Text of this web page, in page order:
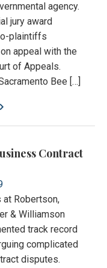
agency.
jury award
plaintiffs
appeal with the
of Appeals.
Bee […]
Contract
at Robertson,
& Williamson
track record
complicated
disputes.